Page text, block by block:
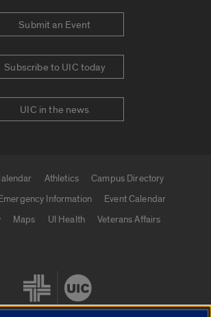
Submit an Event
Subscribe to UIC today
UIC in the news
Athletics
Campus Directory
Information
Event Calendar
Maps UI Health
Veterans Affairs